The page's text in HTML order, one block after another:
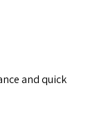
and quick